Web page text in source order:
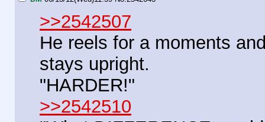
>>2542507
He reels for a moments
stays upright.
"HARDER!"
>>2542510